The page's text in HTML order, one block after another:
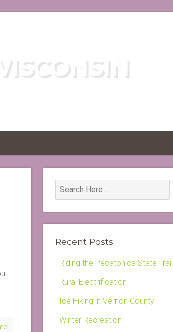
Recent Posts
Riding the Pecatonica State Trail
Rural Electrification
Ice Hiking in Vernon County
Winter Recreation